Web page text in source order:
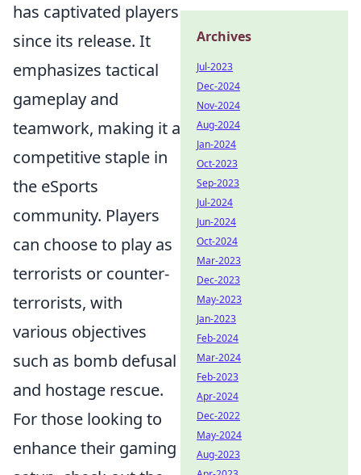
has captivated players
since its release. It
emphasizes tactical
gameplay and
teamwork, making it a
competitive staple in
the eSports
community. Players
can choose to play as
terrorists or counter-
terrorists, with
various objectives
such as bomb defusal
and hostage rescue.
For those looking to
enhance their gaming
Archives
Jul-2023
Dec-2024
Nov-2024
Aug-2024
Jan-2024
Oct-2023
Sep-2023
Jul-2024
Jun-2024
Oct-2024
Mar-2023
Dec-2023
May-2023
Jan-2023
Feb-2024
Mar-2024
Feb-2023
Apr-2024
Dec-2022
May-2024
Aug-2023